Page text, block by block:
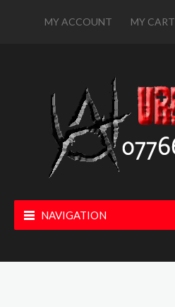
MY ACCOUNT MY CART
NAVIGATION